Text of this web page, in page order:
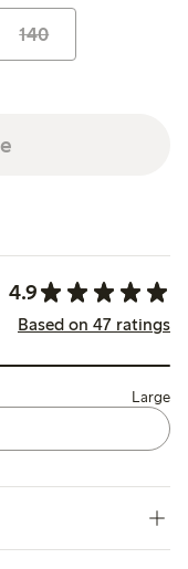
140
4.9
Based on 47 ratings
Large